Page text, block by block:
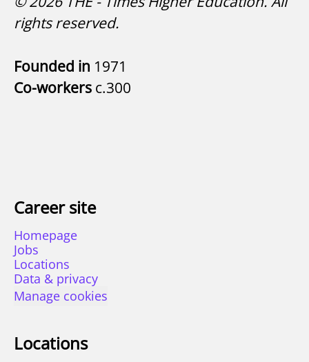
rights reserved.
Founded in 1971
Co-workers c.300
Career site
Homepage
Jobs
Locations
Data & privacy
Manage cookies
Locations